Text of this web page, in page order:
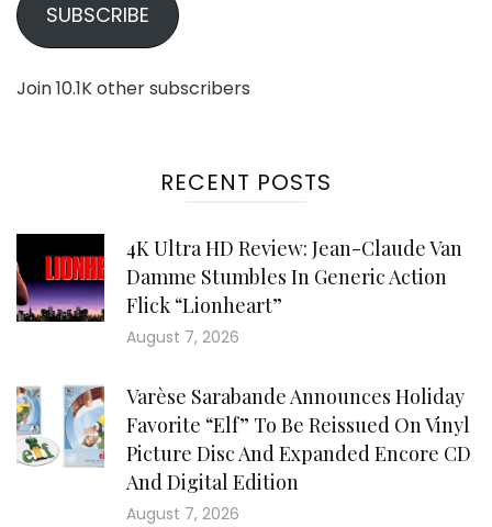
SUBSCRIBE
Join 10.1K other subscribers
RECENT POSTS
4K Ultra HD Review: Jean-Claude Van
Damme Stumbles In Generic Action
Flick “Lionheart”
August 7, 2026
Varèse Sarabande Announces Holiday
Favorite “Elf” To Be Reissued On Vinyl
Picture Disc And Expanded Encore CD
And Digital Edition
August 7, 2026